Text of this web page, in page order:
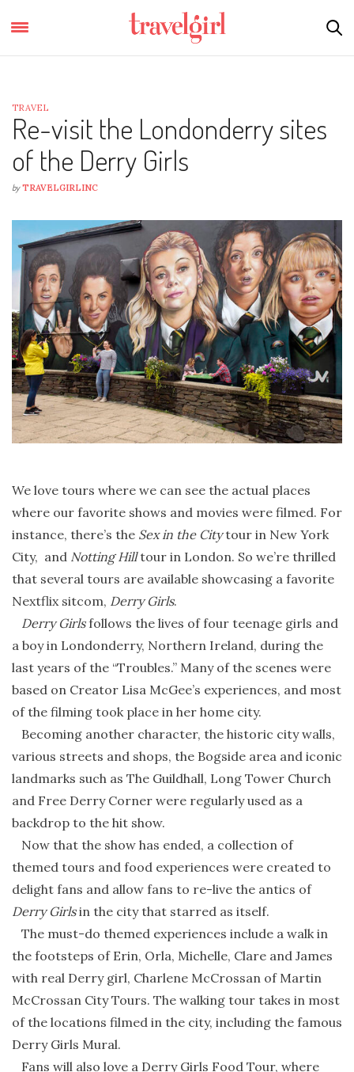
TRAVEL
Re-visit the Londonderry sites
of the Derry Girls
by TRAVELGIRLINC
We love tours where we can see the actual places
where our favorite shows and movies were filmed. For
instance, there’s the Sex in the Citytour in New York
City, and Notting Hilltour in London. So we’re thrilled
that several tours are available showcasing a favorite
Nextflix sitcom, Derry Girls.
Derry Girlsfollows the lives of four teenage girls and
a boy in Londonderry, Northern Ireland, during the
last years of the “Troubles.” Many of the scenes were
based on Creator Lisa McGee’s experiences, and most
of the filming took place in her home city.
Becoming another character, the historic city walls,
various streets and shops, the Bogside area and iconic
landmarks such as The Guildhall, Long Tower Church
and Free Derry Corner were regularly used as a
backdrop to the hit show.
Now that the show has ended, a collection of
themed tours and food experiences were created to
delight fans and allow fans to re-live the antics of
Derry Girlsin the city that starred as itself.
The must-do themed experiences include a walk in
the footsteps of Erin, Orla, Michelle, Clare and James
with real Derry girl, Charlene McCrossan of Martin
McCrossan City Tours. The walking tour takes in most
of the locations filmed in the city, including the famous
Derry Girls Mural.
Fans will also love a Derry Girls Food Tour, where